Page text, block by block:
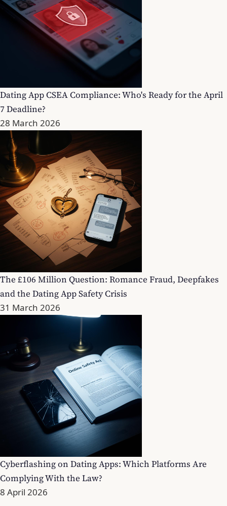
Dating App CSEA Compliance: Who's Ready for the April
7 Deadline?
28 March 2026
The £106 Million Question: Romance Fraud, Deepfakes
and the Dating App Safety Crisis
31 March 2026
Cyberflashing on Dating Apps: Which Platforms Are
Complying With the Law?
8 April 2026